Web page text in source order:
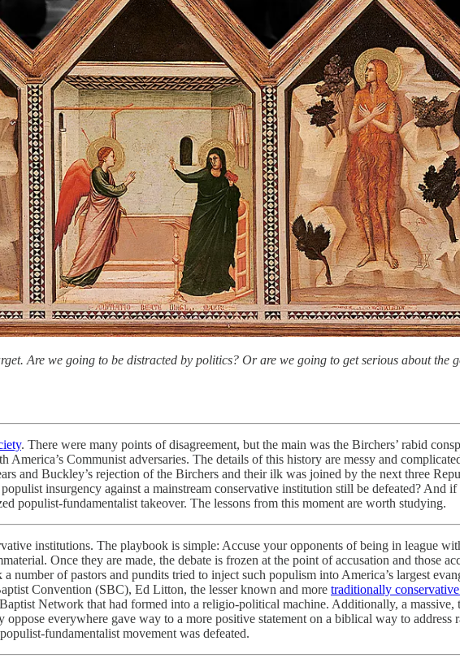
Are we going to be distracted by politics? Or are we going to get serious about the
. There were many points of disagreement, but the main was the Birchers’ rabid
Communist adversaries. The details of this history are messy and
and Buckley’s rejection of the Birchers and their ilk was joined by the next three
insurgency against a mainstream conservative institution still be defeated? And
populist-fundamentalist takeover. The lessons from this moment are worth studying.
institutions. The playbook is simple: Accuse your opponents of being in league
Once they are made, the debate is frozen at the point of accusation and those
number of pastors and pundits tried to inject such populism into America’s largest
Convention (SBC), Ed Litton, the lesser known and more traditionally
Network that had formed into a religio-political machine. Additionally, a
everywhere gave way to a more positive statement on a biblical way to address
fundamentalist movement was defeated.